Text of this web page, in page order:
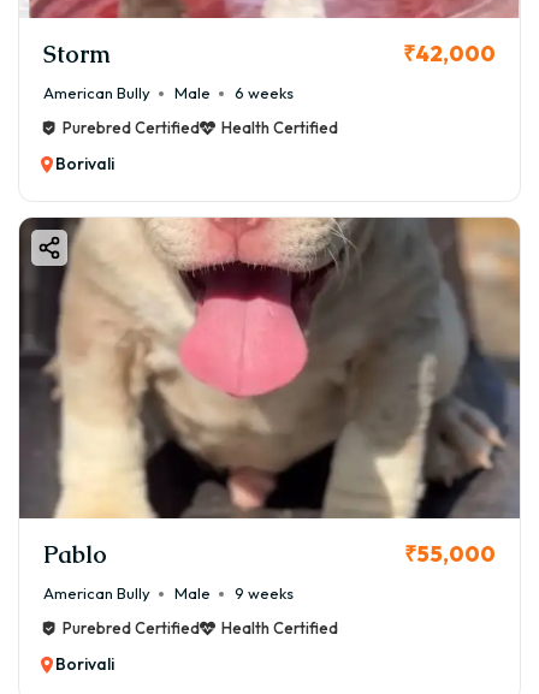
Storm ₹42,000
American Bully Male
6 weeks
Purebred Certified
Health Certified
Borivali
Pablo ₹55,000
American Bully Male
9 weeks
Purebred Certified
Health Certified
Borivali